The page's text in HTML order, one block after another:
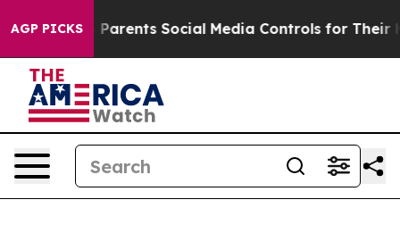
AGP PICKS
Gives Parents Social Media Controls for Their